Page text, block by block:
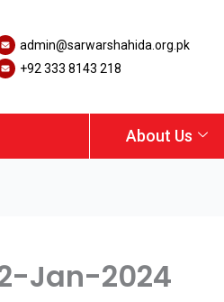
admin@sarwarshahida.org.pk
+92 333 8143 218
About Us
Jan-2024